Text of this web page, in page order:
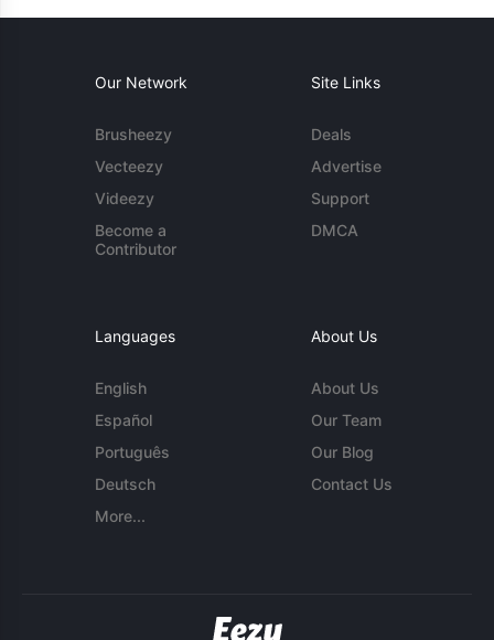
Our Network
Brusheezy
Vecteezy
Videezy
Become a
Contributor
Site Links
Deals
Advertise
Support
DMCA
Languages
English
Español
Português
Deutsch
More...
About Us
About Us
Our Team
Our Blog
Contact Us